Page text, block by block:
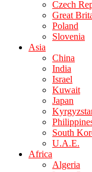
Czech
Great
Poland
Slovenia
Asia
China
India
Israel
Kuwait
Japan
South
U.A.E.
Africa
Algeria